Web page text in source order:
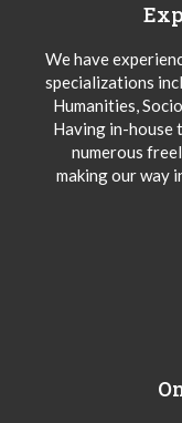
We have
specializations
Humanities,
Having in-house
numerous
making our way